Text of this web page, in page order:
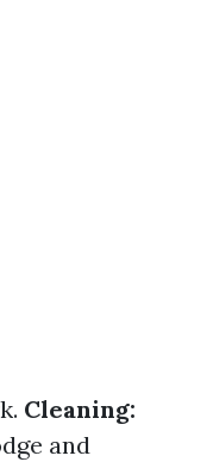
Cleaning:
and